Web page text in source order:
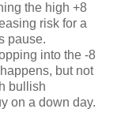
the high +8
risk for a
pause.
into the -8
but not
bullish
on a down day.